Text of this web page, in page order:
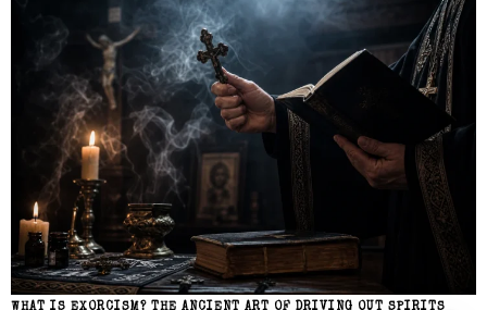
WHAT IS EXORCISM? THE ANCIENT ART OF DRIVING OUT SPIRITS